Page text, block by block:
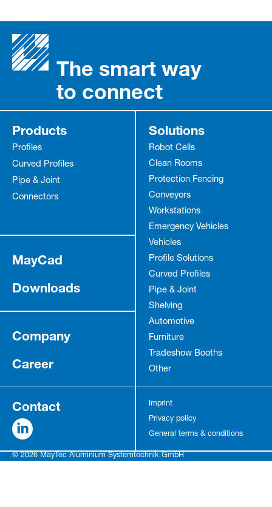
The smart way
to connect
Products
Profiles
Curved Profiles
Pipe & Joint
Connectors
Solutions
Robot Cells
Clean Rooms
Protection Fencing
Conveyors
Workstations
Emergency Vehicles
Vehicles
Profile Solutions
Curved Profiles
Pipe & Joint
Shelving
Automotive
Furniture
Tradeshow Booths
Other
MayCad
Downloads
Company
Career
Contact
Imprint
Privacy policy
General terms & conditions
© 2026 MayTec Aluminium Systemtechnik GmbH